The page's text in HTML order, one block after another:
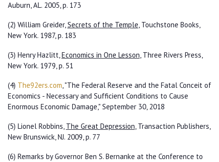
Auburn, AL. 2005, p. 173
(2) William Greider,Secrets of the Temple, Touchstone Books,
New York. 1987, p. 183
(3) Henry Hazlitt,Economics in One Lesson, Three Rivers Press,
New York. 1979, p. 51
(4) The92ers.com, "The Federal Reserve and the Fatal Conceit of
Economics - Necessary and Sufficient Conditions to Cause
Enormous Economic Damage," September 30, 2018
(5) Lionel Robbins, The Great Depression, Transaction Publishers,
New Brunswick, NJ. 2009, p. 77
(6) Remarks by Governor Ben S. Bernanke at the Conference to